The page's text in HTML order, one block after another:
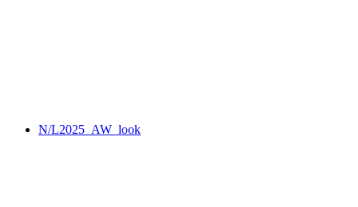
N/L2025_AW_look